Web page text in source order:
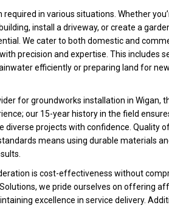
in various situations. Whether
install a driveway, or create a
We cater to both domestic and
precision and expertise. This includes
efficiently or preparing land for
for groundworks installation in Wigan,
our 15-year history in the field
diverse projects with confidence. Quality
means using durable materials
is cost-effectiveness without
we pride ourselves on offering
excellence in service delivery.